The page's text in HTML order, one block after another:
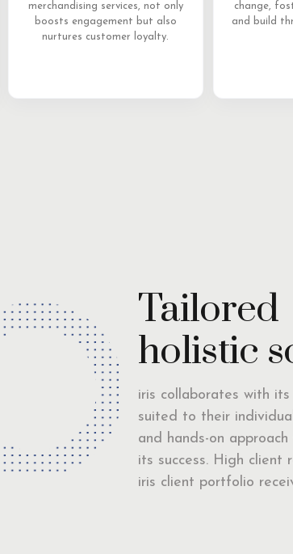
merchandising services, not only
boosts engagement but also
nurtures customer loyalty.
change,
and build
Tailored
holistic
iris collaborates with
suited to their
and hands-on
its success. High
iris client portfolio